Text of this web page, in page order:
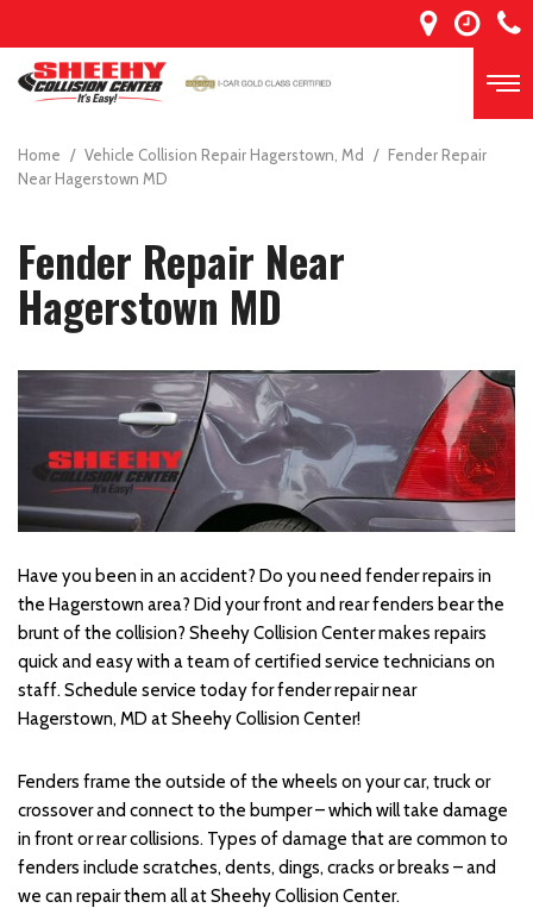
Home / Vehicle Collision Repair Hagerstown, Md / Fender Repair
Near Hagerstown MD
Fender Repair Near
Hagerstown MD
Have you been in an accident? Do you need fender repairs in
the Hagerstown area? Did your front and rear fenders bear the
brunt of the collision? Sheehy Collision Center makes repairs
quick and easy with a team of certified service technicians on
staff. Schedule service today for fender repair near
Hagerstown, MD at Sheehy Collision Center!
Fenders frame the outside of the wheels on your car, truck or
crossover and connect to the bumper – which will take damage
in front or rear collisions. Types of damage that are common to
fenders include scratches, dents, dings, cracks or breaks – and
we can repair them all at Sheehy Collision Center.